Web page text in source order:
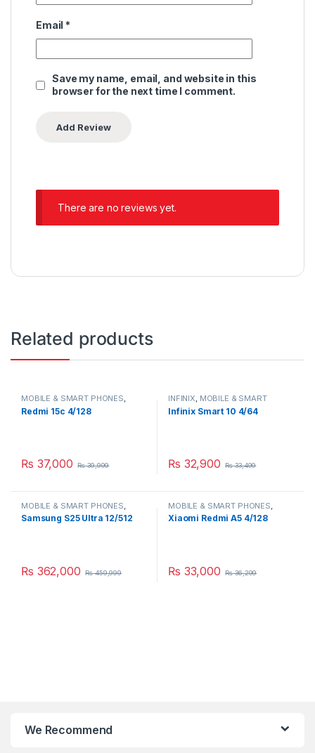
Email *
Save my name, email, and website in this
browser for the next time I comment.
There are no reviews yet.
Related products
MOBILE & SMART PHONES,
XIAOMI
Redmi 15c 4/128
₨ 37,000 ₨39,999
INFINIX, MOBILE & SMART
PHONES
Infinix Smart 10 4/64
₨ 32,900 ₨33,499
MOBILE & SMART PHONES
SAMSUNG
Samsung S25 Ultra 12/512
₨ 362,000 ₨459,999
MOBILE & SMART PHONES
XIAOMI
Xiaomi Redmi A5 4/128
₨ 33,000 ₨36,299
We Recommend